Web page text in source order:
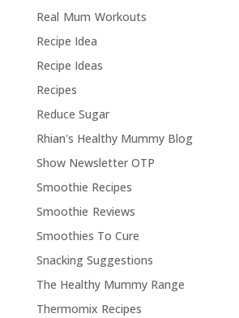
Real Mum Workouts
Recipe Idea
Recipe Ideas
Recipes
Reduce Sugar
Rhian's Healthy Mummy Blog
Show Newsletter OTP
Smoothie Recipes
Smoothie Reviews
Smoothies To Cure
Snacking Suggestions
The Healthy Mummy Range
Thermomix Recipes